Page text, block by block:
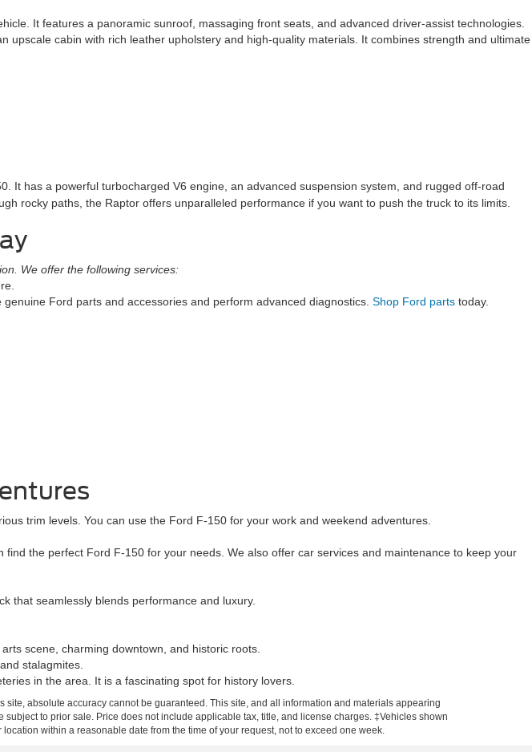
It features a panoramic sunroof, massaging front seats, and advanced driver-assist technologies.
cabin with rich leather upholstery and high-quality materials. It combines strength and ultimate
It has a powerful turbocharged V6 engine, an advanced suspension system, and rugged off-road
rocky paths, the Raptor offers unparalleled performance if you want to push the truck to its limits.
We offer the following services:
Ford parts and accessories and perform advanced diagnostics. Shop Ford parts today.
trim levels. You can use the Ford F-150 for your work and weekend adventures.
the perfect Ford F-150 for your needs. We also offer car services and maintenance to keep your
that seamlessly blends performance and luxury.
scene, charming downtown, and historic roots.
stalagmites.
in the area. It is a fascinating spot for history lovers.
absolute accuracy cannot be guaranteed. This site, and all information and materials appearing
to prior sale. Price does not include applicable tax, title, and license charges. ‡Vehicles shown
within a reasonable date from the time of your request, not to exceed one week.